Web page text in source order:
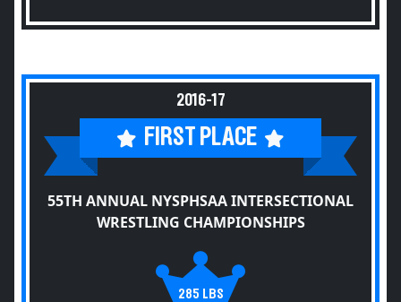
2016-17
FIRST PLACE
55TH ANNUAL NYSPHSAA INTERSECTIONAL
WRESTLING CHAMPIONSHIPS
285 LBS